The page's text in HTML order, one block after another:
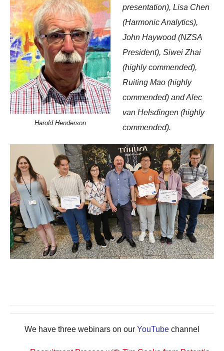
Harold Henderson
presentation), Lisa Chen
(Harmonic Analytics),
John Haywood (NZSA
President), Siwei Zhai
(highly commended),
Ruiting Mao (highly
commended) and Alec
van Helsdingen (highly
commended).
We have three webinars on our YouTube channel